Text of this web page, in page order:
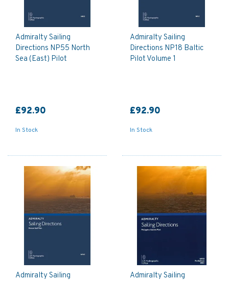
Admiralty Sailing
Directions NP55 North
Sea (East) Pilot
£92.90
In Stock
Admiralty Sailing
Directions NP18 Baltic
Pilot Volume 1
£92.90
In Stock
Admiralty Sailing
Admiralty Sailing